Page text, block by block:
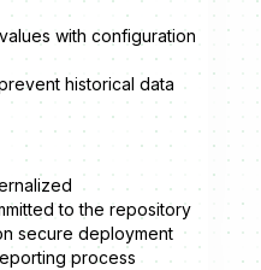
with configuration
historical data
to the repository
secure deployment
process